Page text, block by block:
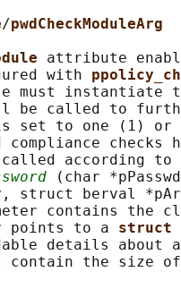
/pwdCheckModuleArg
attribute
with
must instantiate
be called to
set to one (1)
compliance checks
according to
(char
struct berval
contains the
points to a struct
details about
contain the size